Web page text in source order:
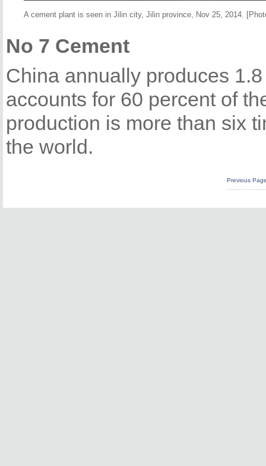
A cement plant is seen in Jilin city, Jilin province, Nov 25, 2014.
No 7 Cement
China annually produces
accounts for 60 percent of
production is more than six
the world.
Previous